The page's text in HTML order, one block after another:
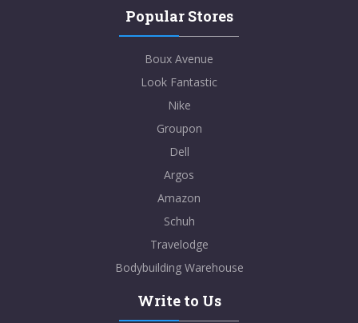
Popular Stores
Boux Avenue
Look Fantastic
Nike
Groupon
Dell
Argos
Amazon
Schuh
Travelodge
Bodybuilding Warehouse
Write to Us